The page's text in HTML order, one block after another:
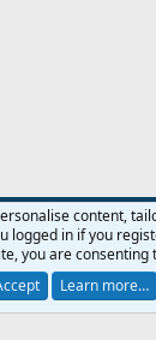
Privacy policy
® © 2010-2026
content,
logged in if you
you are consenting
Learn more…